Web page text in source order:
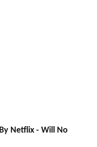
By Netflix - Will No